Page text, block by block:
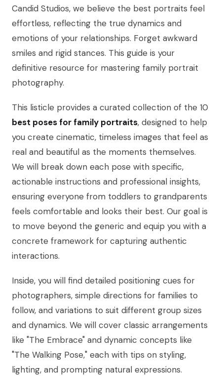
Candid Studios, we believe the best portraits feel
effortless, reflecting the true dynamics and
emotions of your relationships. Forget awkward
smiles and rigid stances. This guide is your
definitive resource for mastering family portrait
photography.
This listicle provides a curated collection of the 10
best poses for family portraits, designed to help
you create cinematic, timeless images that feel as
real and beautiful as the moments themselves.
We will break down each pose with specific,
actionable instructions and professional insights,
ensuring everyone from toddlers to grandparents
feels comfortable and looks their best. Our goal is
to move beyond the generic and equip you with a
concrete framework for capturing authentic
interactions.
Inside, you will find detailed positioning cues for
photographers, simple directions for families to
follow, and variations to suit different group sizes
and dynamics. We will cover classic arrangements
like "The Embrace" and dynamic concepts like
"The Walking Pose," each with tips on styling,
lighting, and prompting natural expressions.